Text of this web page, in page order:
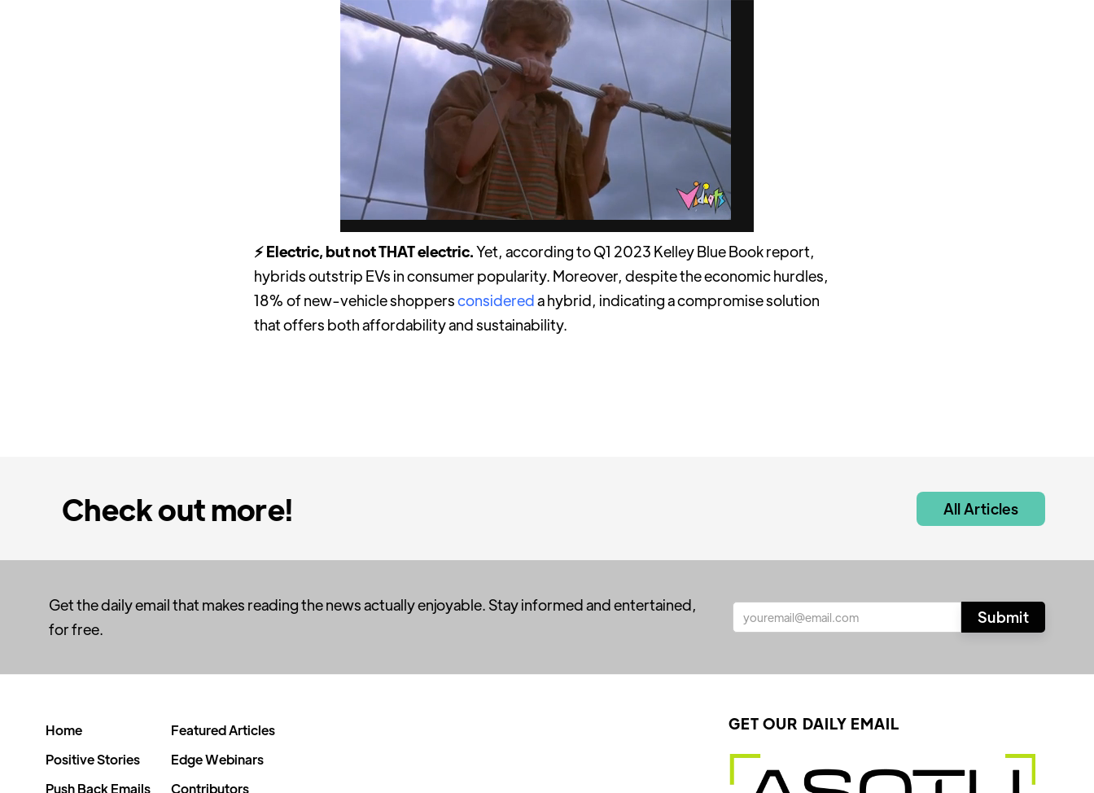
⚡️ Electric, but not THAT electric.Yet, according to Q1 2023 Kelley Blue Book report,
hybrids outstrip EVs in consumer popularity. Moreover, despite the economic hurdles,
18% of new-vehicle shoppersconsidereda hybrid, indicating a compromise solution
that offers both affordability and sustainability.
Check out more! All Articles
Get the daily email that makes reading the news actually enjoyable. Stay informed and entertained,
for free.
Home
Positive Stories
Push Back Emails
Featured Articles
Edge Webinars
Contributors
GET OUR DAILY EMAIL